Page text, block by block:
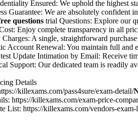
Ensured: We uphold the highest
Guarantee: We are absolutely confident
questions trial Questions: Explore our
Enjoy complete transparency in all
A single, straightforward purchase
Account Renewal: You maintain full and
test Update Intimation by Email: Receive
Support: Our dedicated team is readily
Details
killexams.com/pass4sure/exam-detail/
https://killexams.com/exam-price-
List: https://killexams.com/vendors-exam-